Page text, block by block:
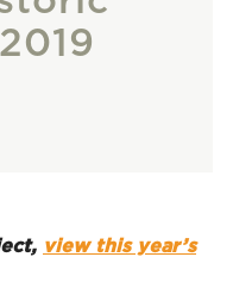
view this year’s